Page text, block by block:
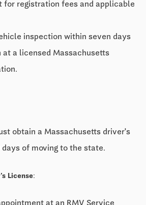
for registration fees and applicable
inspection within seven days
at a licensed Massachusetts
obtain a Massachusetts driver's
of moving to the state.
License:
at an RMV Service